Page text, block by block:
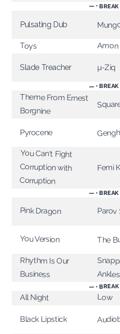
— •
Pulsating Dub
Toys Amon
Slade Treacher µ-Ziq
— •
Theme From Ernest
Borgnine
Pyrocene
You Can't Fight
Corruption with
Corruption
Femi
— •
Pink Dragon Parov
You Version The
Rhythm Is Our
Business Ankles
— •
All Night Low
Black Lipstick